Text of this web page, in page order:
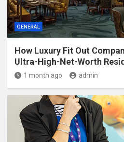
GENERAL
How Luxury Fit Out
Ultra-High-Net-Worth
1 month ago admin